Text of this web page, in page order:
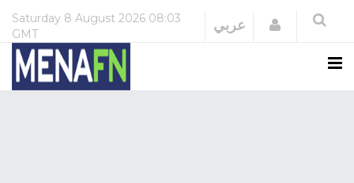
Saturday 8 August 2026 08:03
GMT
عربي Login